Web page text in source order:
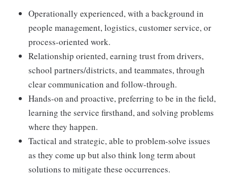
Operationally experienced, with a background in
people management, logistics, customer service, or
process-oriented work.
Relationship oriented, earning trust from drivers,
school partners/districts, and teammates, through
clear communication and follow-through.
Hands-on and proactive, preferring to be in the field,
learning the service firsthand, and solving problems
where they happen.
Tactical and strategic, able to problem-solve issues
as they come up but also think long term about
solutions to mitigate these occurrences.